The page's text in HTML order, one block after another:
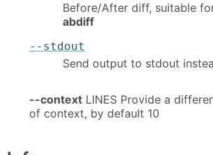
Before/After diff, suitable
abdiff
--stdout
Send output to stdout
--context LINES Provide a
of context, by default 10